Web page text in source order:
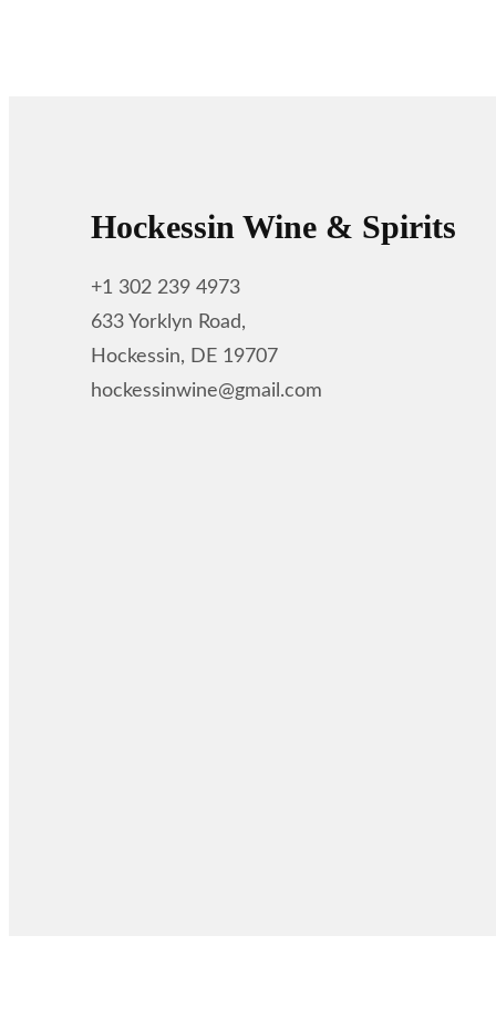
Hockessin Wine & Spirits
+1 302 239 4973
633 Yorklyn Road,
Hockessin, DE 19707
hockessinwine@gmail.com